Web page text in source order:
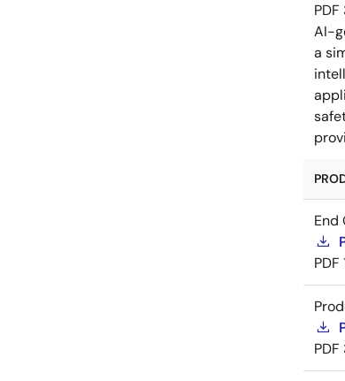
PDF
AI-
a
End
PDF
PDF